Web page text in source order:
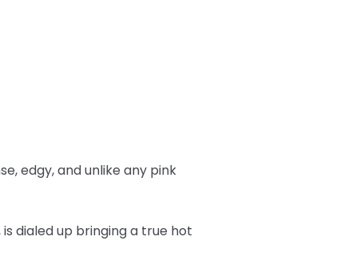
edgy, and unlike any pink
dialed up bringing a true hot